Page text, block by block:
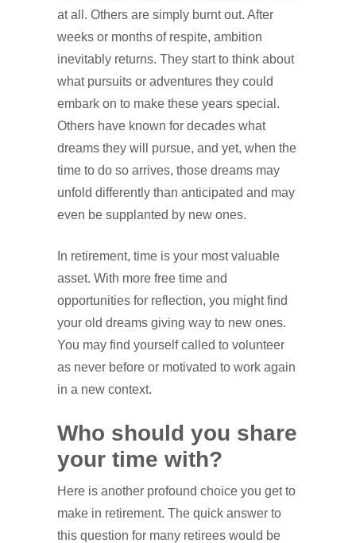
at all. Others are simply burnt out. After
weeks or months of respite, ambition
inevitably returns. They start to think about
what pursuits or adventures they could
embark on to make these years special.
Others have known for decades what
dreams they will pursue, and yet, when the
time to do so arrives, those dreams may
unfold differently than anticipated and may
even be supplanted by new ones.
In retirement, time is your most valuable
asset. With more free time and
opportunities for reflection, you might find
your old dreams giving way to new ones.
You may find yourself called to volunteer
as never before or motivated to work again
in a new context.
Who should you share
your time with?
Here is another profound choice you get to
make in retirement. The quick answer to
this question for many retirees would be